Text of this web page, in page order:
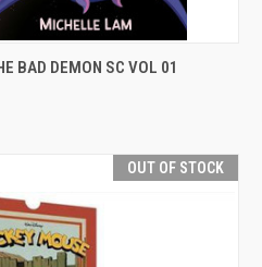
VIEW ADD TO CART
BAD DEMON SC VOL 01
OUT OF STOCK